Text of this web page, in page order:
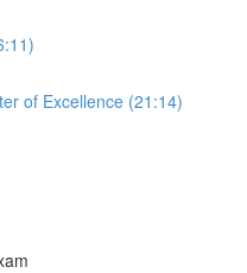
of Excellence (21:14)